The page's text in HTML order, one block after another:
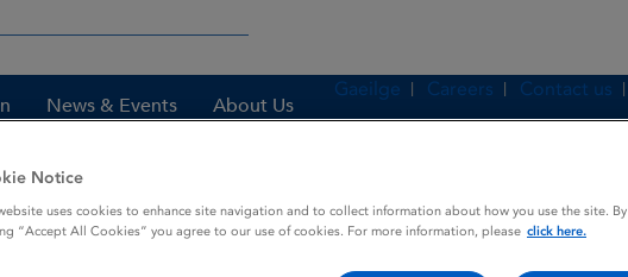
News & Events About Us
Gaeilge Careers Contact us
DUTONIN
Notice
uses cookies to enhance site navigation and to collect information about how you use the site. By
“Accept All Cookies” you agree to our use of cookies. For more information, please click here.